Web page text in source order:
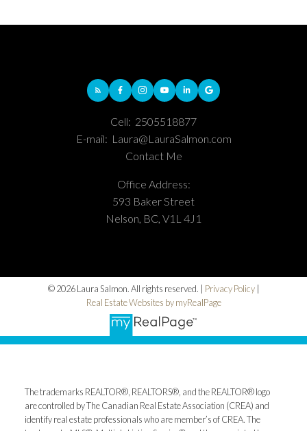
Cell: 2505518877
E-mail: Laura@LauraSalmon.com
Contact Me
Office Address:
593 Baker Street
Nelson, BC, V1L 4J1
© 2026 Laura Salmon. All rights reserved. | Privacy Policy|
Real Estate Websites by myRealPage
The trademarks REALTOR®, REALTORS®, and the REALTOR® logo
are controlled by The Canadian Real Estate Association (CREA) and
identify real estate professionals who are member’s of CREA. The